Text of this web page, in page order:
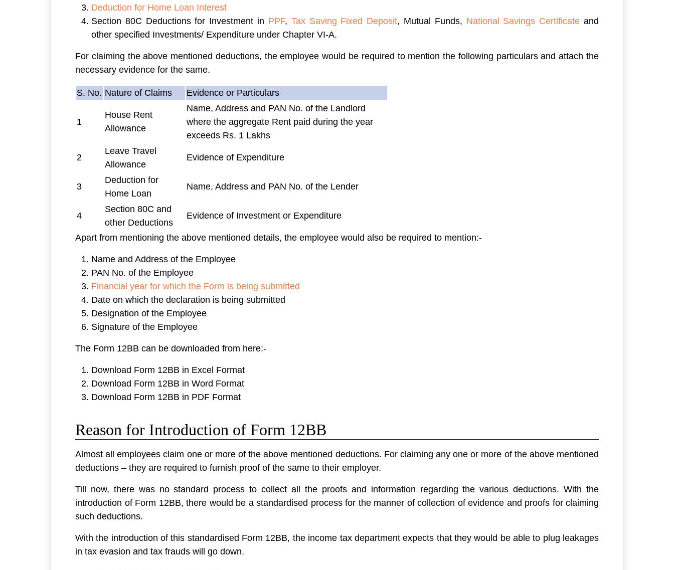
Deduction for Home Loan Interest
Section 80C Deductions for Investment in PPF, Tax Saving Fixed Deposit, Mutual Funds, National Savings Certificate and
other specified Investments/ Expenditure under Chapter VI-A.
For claiming the above mentioned deductions, the employee would be required to mention the following particulars and attach the
necessary evidence for the same.
S. No. Nature of Claims Evidence or Particulars
1
House Rent
Allowance
Name, Address and PAN No. of the Landlord
where the aggregate Rent paid during the year
exceeds Rs. 1 Lakhs
2
Leave Travel
Allowance
Evidence of Expenditure
3
Deduction for
Home Loan
Name, Address and PAN No. of the Lender
4
Section 80C and
other Deductions
Evidence of Investment or Expenditure
Apart from mentioning the above mentioned details, the employee would also be required to mention:-
Name and Address of the Employee
PAN No. of the Employee
Financial year for which the Form is being submitted
Date on which the declaration is being submitted
Designation of the Employee
Signature of the Employee
The Form 12BB can be downloaded from here:-
Download Form 12BB in Excel Format
Download Form 12BB in Word Format
Download Form 12BB in PDF Format
Reason for Introduction of Form 12BB
Almost all employees claim one or more of the above mentioned deductions. For claiming any one or more of the above mentioned
deductions – they are required to furnish proof of the same to their employer.
Till now, there was no standard process to collect all the proofs and information regarding the various deductions. With the
introduction of Form 12BB, there would be a standardised process for the manner of collection of evidence and proofs for claiming
such deductions.
With the introduction of this standardised Form 12BB, the income tax department expects that they would be able to plug leakages
in tax evasion and tax frauds will go down.